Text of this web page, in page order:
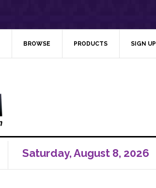
BROWSE PRODUCTS SIGN UP
Saturday, August 8, 2026